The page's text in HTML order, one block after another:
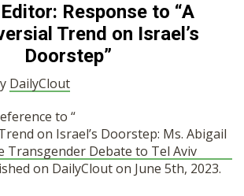
HOME
OPINION
STORY
Response to “A
Trend on Israel’s
Doorstep”
DailyClout
to “
on Israel’s Doorstep: Ms. Abigail
Transgender Debate to Tel Aviv
on DailyClout on June 5th, 2023.